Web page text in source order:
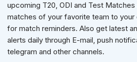
upcoming T20, ODI and Test Matches
matches of your favorite team to
for match reminders. Also get latest
alerts daily through E-mail, push
telegram and other channels.